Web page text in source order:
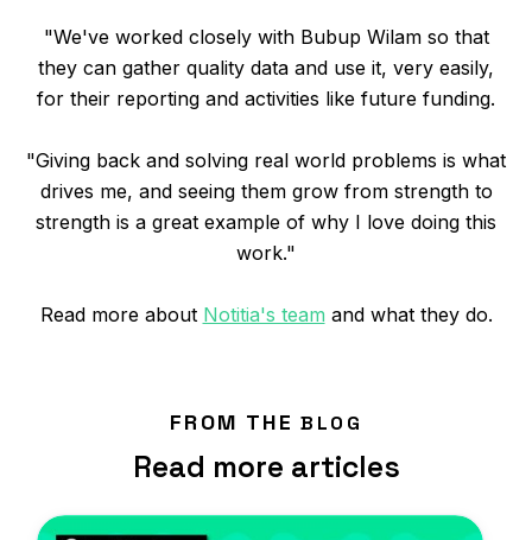
"We've worked closely with Bubup Wilam so that
they can gather quality data and use it, very easily,
for their reporting and activities like future funding.
"Giving back and solving real world problems is what
drives me, and seeing them grow from strength to
strength is a great example of why I love doing this
work."
Read more about Notitia's team and what they do.
FROM THE BLOG
Read more articles